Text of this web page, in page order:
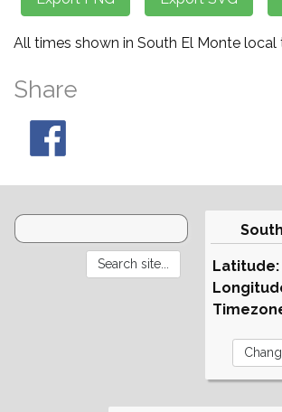
All times shown in South El Monte local
Share
Latitude: